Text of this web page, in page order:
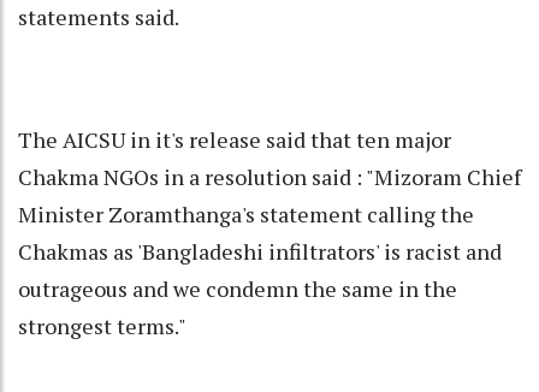
statements said.
The AICSU in it's release said that ten major
Chakma NGOs in a resolution said : "Mizoram Chief
Minister Zoramthanga's statement calling the
Chakmas as 'Bangladeshi infiltrators' is racist and
outrageous and we condemn the same in the
strongest terms."